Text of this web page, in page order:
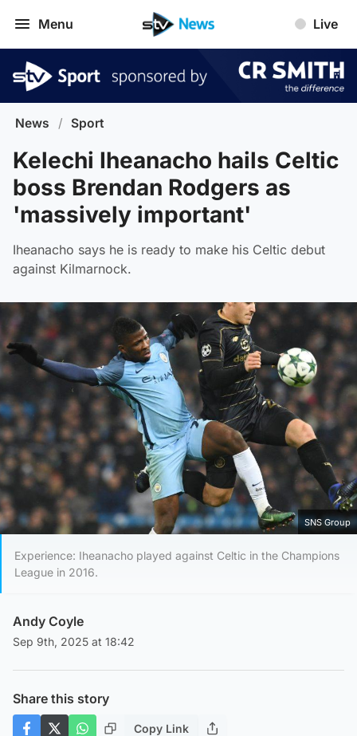
Menu Live
News / Sport
Kelechi Iheanacho hails Celtic
boss Brendan Rodgers as
'massively important'
Iheanacho says he is ready to make his Celtic debut
against Kilmarnock.
SNS Group
Experience: Iheanacho played against Celtic in the Champions
League in 2016.
Andy Coyle
Sep 9th, 2025 at 18:42
Share this story
Copy Link